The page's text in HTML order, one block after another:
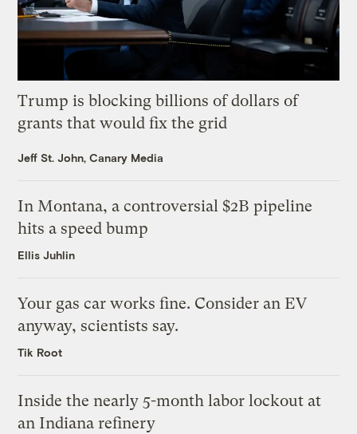
Trump is blocking billions of dollars of
grants that would fix the grid
Jeff St. John, Canary Media
In Montana, a controversial $2B pipeline
hits a speed bump
Ellis Juhlin
Your gas car works fine. Consider an EV
anyway, scientists say.
Tik Root
Inside the nearly 5-month labor lockout at
an Indiana refinery